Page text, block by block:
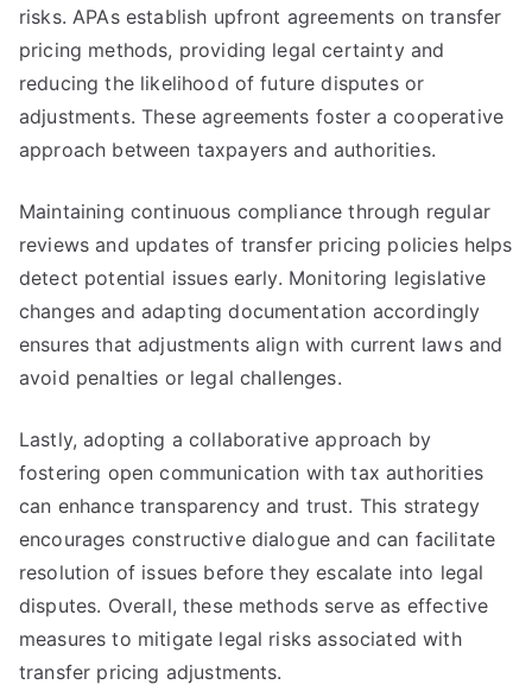
risks. APAs establish upfront agreements on transfer
pricing methods, providing legal certainty and
reducing the likelihood of future disputes or
adjustments. These agreements foster a cooperative
approach between taxpayers and authorities.
Maintaining continuous compliance through regular
reviews and updates of transfer pricing policies helps
detect potential issues early. Monitoring legislative
changes and adapting documentation accordingly
ensures that adjustments align with current laws and
avoid penalties or legal challenges.
Lastly, adopting a collaborative approach by
fostering open communication with tax authorities
can enhance transparency and trust. This strategy
encourages constructive dialogue and can facilitate
resolution of issues before they escalate into legal
disputes. Overall, these methods serve as effective
measures to mitigate legal risks associated with
transfer pricing adjustments.